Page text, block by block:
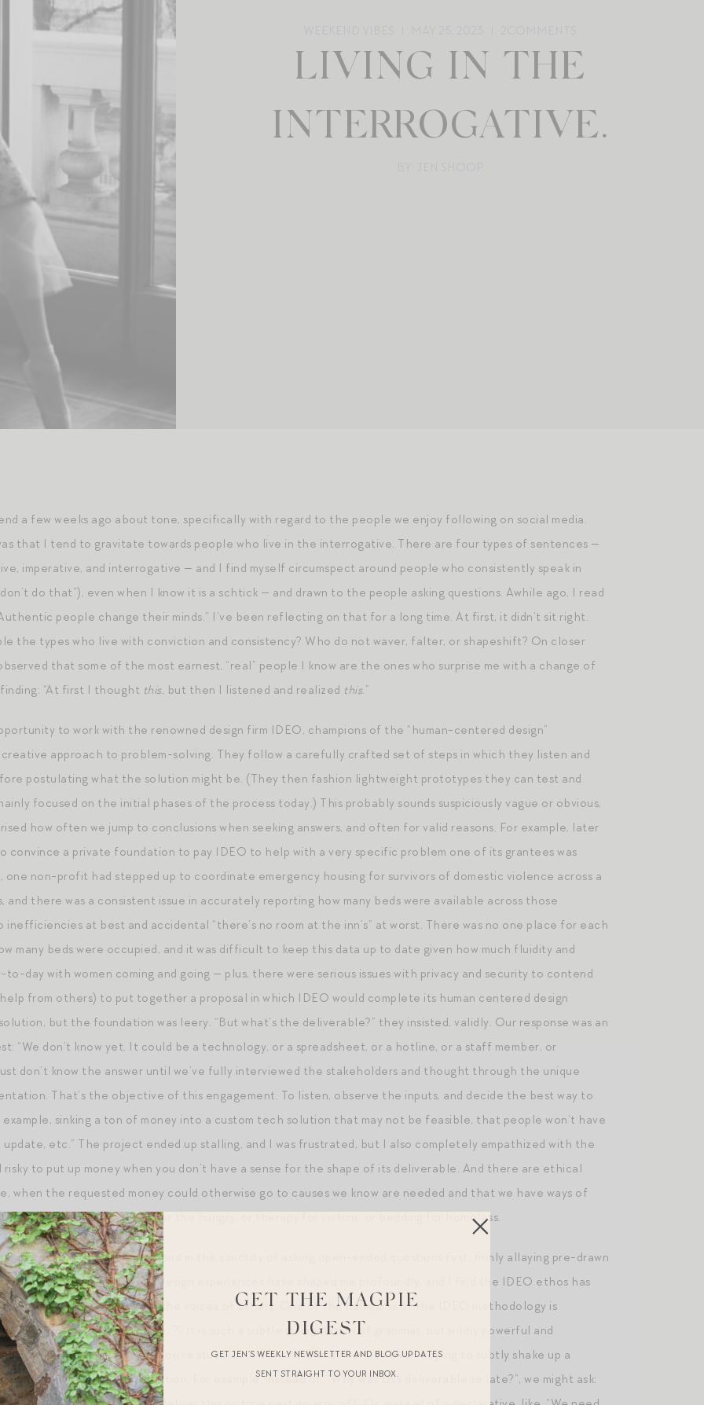
LIVING IN THE
INTERROGATIVE.
a few weeks ago about tone, specifically with regard to the people we enjoy following on social media.
that I tend to gravitate towards people who live in the interrogative. There are four types of sentences —
imperative, and interrogative — and I find myself circumspect around people who consistently speak in
do that”), even when I know it is a schtick — and drawn to the people asking questions. Awhile ago, I read
people change their minds.” I’ve been reflecting on that for a long time. At first, it didn’t sit right.
the types who live with conviction and consistency? Who do not waver, falter, or shapeshift? On closer
that some of the most earnest, “real” people I know are the ones who surprise me with a change of
“At first I thought this, but then I listened and realized this.”
to work with the renowned design firm IDEO, champions of the “human-centered design”
creative approach to problem-solving. They follow a carefully crafted set of steps in which they listen and
postulating what the solution might be. (They then fashion lightweight prototypes they can test and
focused on the initial phases of the process today.) This probably sounds suspiciously vague or obvious,
how often we jump to conclusions when seeking answers, and often for valid reasons. For example, later
convince a private foundation to pay IDEO to help with a very specific problem one of its grantees was
one non-profit had stepped up to coordinate emergency housing for survivors of domestic violence across a
there was a consistent issue in accurately reporting how many beds were available across those
inefficiencies at best and accidental “there’s no room at the inn’s” at worst. There was no one place for each
many beds were occupied, and it was difficult to keep this data up to date given how much fluidity and
to-day with women coming and going — plus, there were serious issues with privacy and security to contend
from others) to put together a proposal in which IDEO would complete its human centered design
but the foundation was leery. “But what’s the deliverable?” they insisted, validly. Our response was an
“We don’t know yet. It could be a technology, or a spreadsheet, or a hotline, or a staff member, or
don’t know the answer until we’ve fully interviewed the stakeholders and thought through the unique
That’s the objective of this engagement. To listen, observe the inputs, and decide the best way to
sinking a ton of money into a custom tech solution that may not be feasible, that people won’t have
etc.” The project ended up stalling, and I was frustrated, but I also completely empathized with the
risky to put up money when you don’t have a sense for the shape of its deliverable. And there are ethical
when the requested money could otherwise go to causes we know are needed and that we have ways of
for example, food for the hungry, or therapy for victims, or bedding for homeless.
believer in the IDEO way, and in the sanctity of asking open-ended questions first, firmly allaying pre-drawn
and philanthropic design experiences have shaped me profoundly, and I find the IDEO ethos has
in writing and my reaction to the voices of others. One of the hallmarks of the IDEO methodology is
into a “how might we…?” It is such a subtle manipulation of grammar, but wildly powerful and
it helpful to try next time you’re stuck, or in a brainstorm at work, or even hoping to subtly shake up a
in a questionable direction. For example, instead of, “Why was this deliverable so late?”, we might ask:
GET THE MAGPIE
DIGEST
GET JEN’S WEEKLY NEWSLETTER AND BLOG UPDATES
SENT STRAIGHT TO YOUR INBOX.